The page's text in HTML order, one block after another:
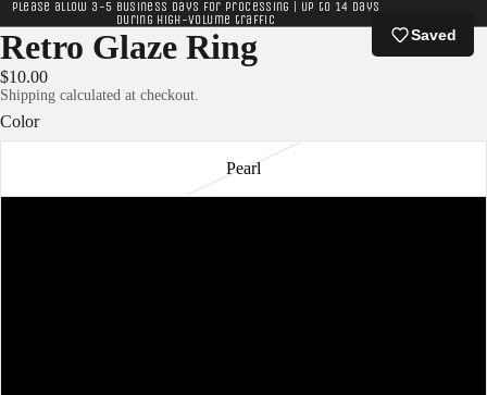
Please allow 3-5 business days for processing | Up to 14 days
during high-volume traffic
Retro Glaze Ring
$10.00
Shipping calculated at checkout.
Color
Pearl
Saved